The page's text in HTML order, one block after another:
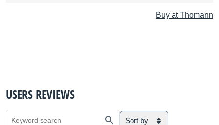
Buy at Thomann
USERS REVIEWS
Sort by